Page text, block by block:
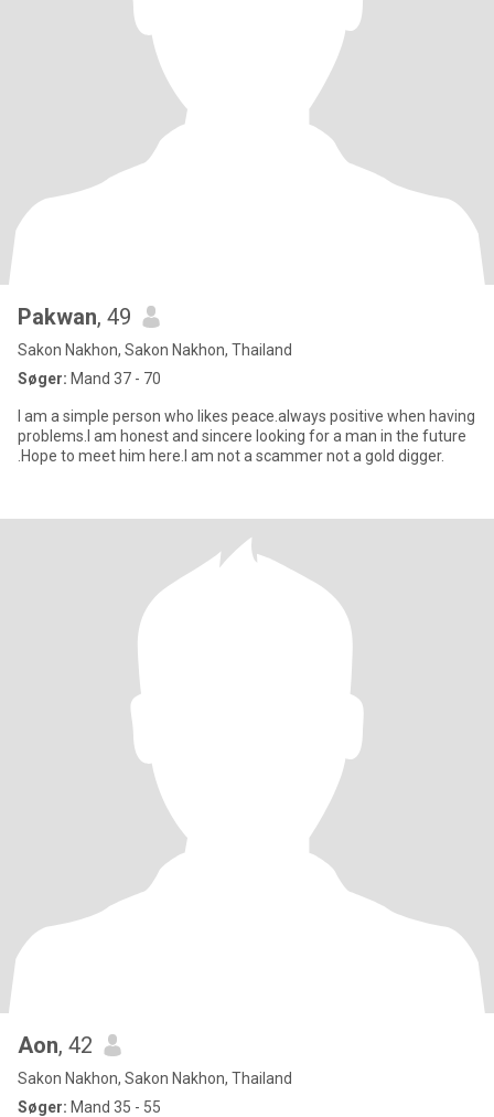
Pakwan, 49
Sakon Nakhon, Sakon Nakhon, Thailand
Søger: Mand 37 - 70
I am a simple person who likes peace.always positive when having
problems.I am honest and sincere looking for a man in the future
.Hope to meet him here.I am not a scammer not a gold digger.
Aon, 42
Sakon Nakhon, Sakon Nakhon, Thailand
Søger: Mand 35 - 55